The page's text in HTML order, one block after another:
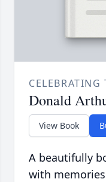
CELEBRATING
Donald
View Book
A beautifully
with